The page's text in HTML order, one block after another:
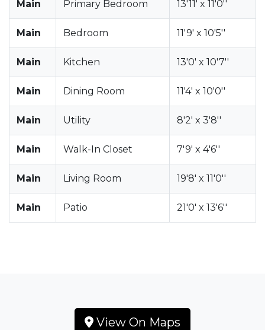
Main Primary Bedroom 13'11' x 11'0''
Main Bedroom 11'9' x 10'5''
Main Kitchen 13'0' x 10'7''
Main Dining Room 11'4' x 10'0''
Main Utility 8'2' x 3'8''
Main Walk-In Closet 7'9' x 4'6''
Main Living Room 19'8' x 11'0''
Main Patio 21'0' x 13'6''
View On Maps